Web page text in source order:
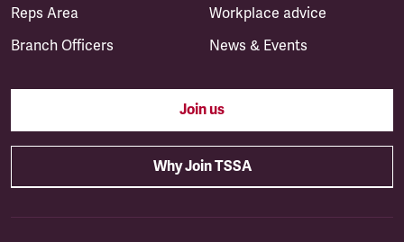
Reps Area
Branch Officers
Workplace advice
News & Events
Join us
Why Join TSSA